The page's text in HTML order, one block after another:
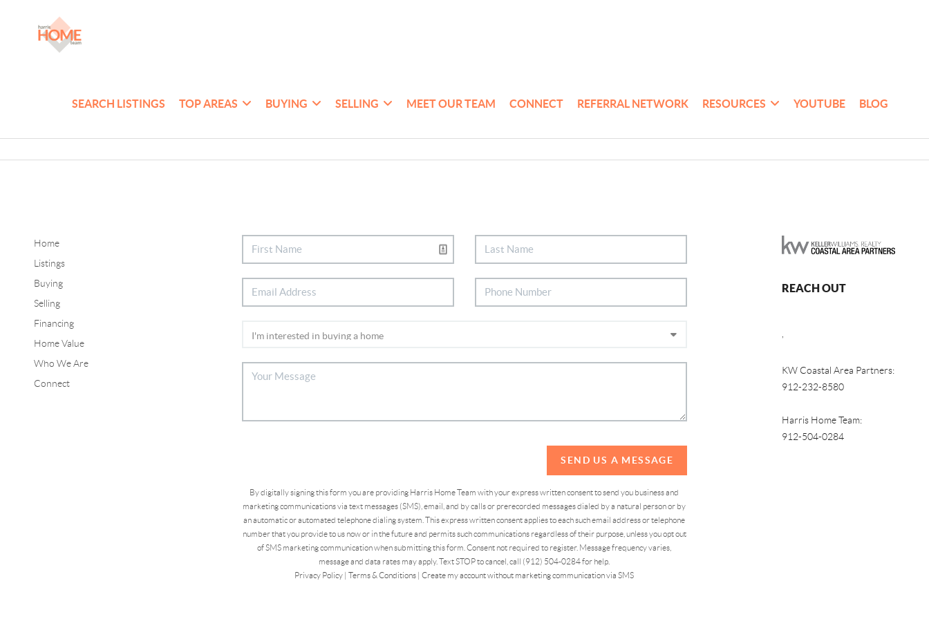
SEARCH LISTINGS TOP AREAS BUYING SELLING MEET OUR TEAM CONNECT REFERRAL NETWORK RESOURCES YOUTUBE BLOG
Home
Listings
Buying
Selling
Financing
Home Value
Who We Are
Connect
SEND US A MESSAGE
By digitally signing this form you are providing Harris Home Team with your express written consent to send you business and
marketing communications via text messages (SMS), email, and by calls or prerecorded messages dialed by a natural person or by
an automatic or automated telephone dialing system. This express written consent applies to each such email address or telephone
number that you provide to us now or in the future and permits such communications regardless of their purpose, unless you opt out
of SMS marketing communication when submitting this form. Consent not required to register. Message frequency varies,
message and data rates may apply. Text STOP to cancel, call (912) 504-0284 for help.
Privacy Policy |Terms & Conditions |Create my account without marketing communication via SMS
REACH OUT
KW Coastal Area Partners:
912-232-8580
Harris Home Team:
912-504-0284